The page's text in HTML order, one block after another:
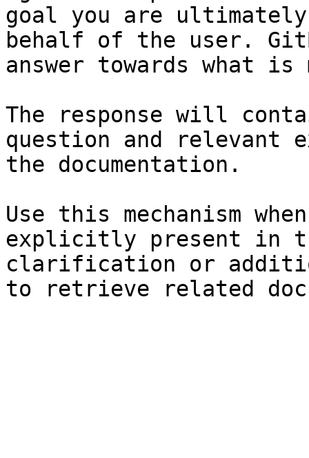
goal you are
behalf of the user.
answer towards what
The response will
question and relevant
the documentation.
Use this mechanism
explicitly present in
clarification or